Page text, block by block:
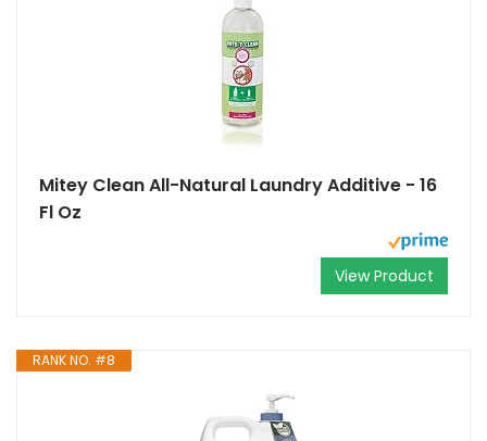
Mitey Clean All-Natural Laundry Additive - 16
Fl Oz
View Product
RANK NO. #8